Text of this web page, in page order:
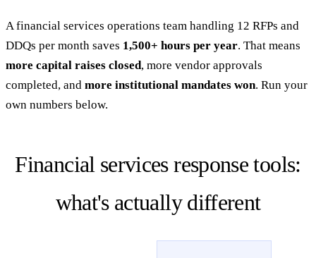
A financial services operations team handling 12 RFPs and
DDQs per month saves 1,500+ hours per year. That means
more capital raises closed, more vendor approvals
completed, and more institutional mandates won. Run your
own numbers below.
Financial services response tools:
what's actually different